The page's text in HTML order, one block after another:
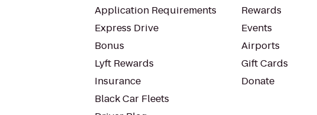
Application Requirements
Express Drive
Bonus
Lyft Rewards
Insurance
Black Car Fleets
Rewards
Events
Airports
Gift Cards
Donate